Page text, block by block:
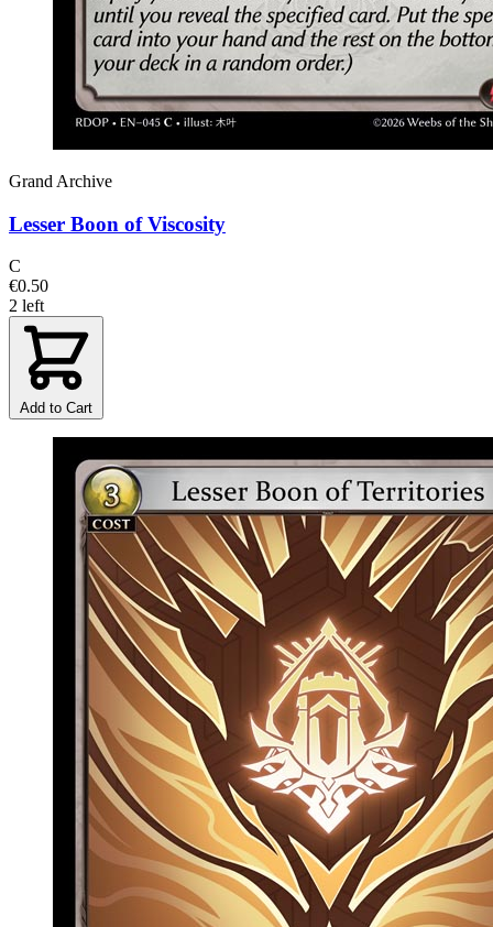
Grand Archive
Lesser Boon of Viscosity
C
€0.50
2 left
Add to Cart